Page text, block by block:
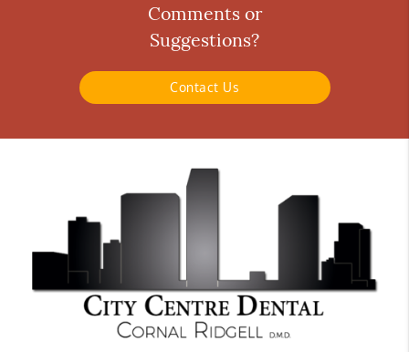
Comments or
Suggestions?
Contact Us